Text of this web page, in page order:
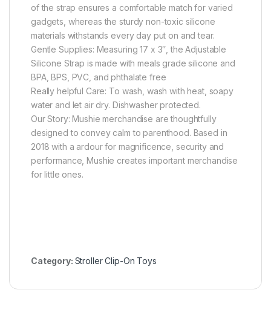
of the strap ensures a comfortable match for varied
gadgets, whereas the sturdy non-toxic silicone
materials withstands every day put on and tear.
Gentle Supplies: Measuring 17 x 3″, the Adjustable
Silicone Strap is made with meals grade silicone and
BPA, BPS, PVC, and phthalate free
Really helpful Care: To wash, wash with heat, soapy
water and let air dry. Dishwasher protected.
Our Story: Mushie merchandise are thoughtfully
designed to convey calm to parenthood. Based in
2018 with a ardour for magnificence, security and
performance, Mushie creates important merchandise
for little ones.
Category: Stroller Clip-On Toys